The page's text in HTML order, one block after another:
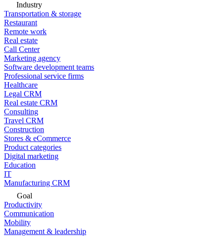
Industry
Transportation & storage
Restaurant
Remote work
Real estate
Call Center
Marketing agency
Software development teams
Professional service firms
Healthcare
Legal CRM
Real estate CRM
Consulting
Travel CRM
Construction
Stores & eCommerce
Product categories
Digital marketing
Education
IT
Manufacturing CRM
Goal
Productivity
Communication
Mobility
Management & leadership